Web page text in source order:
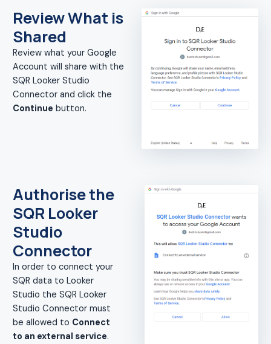
Review What is
Shared
Review what your Google
Account will share with the
SQR Looker Studio
Connector and click the
Continue button.
Authorise the
SQR Looker
Studio
Connector
In order to connect your
SQR data to Looker
Studio the SQR Looker
Studio Connector must
be allowed to Connect
to an external service.